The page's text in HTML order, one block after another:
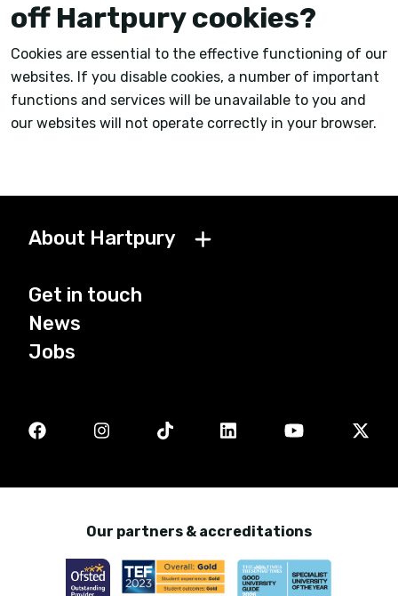
off Hartpury cookies?
Cookies are essential to the effective functioning of our
websites. If you disable cookies, a number of important
functions and services will be unavailable to you and
our websites will not operate correctly in your browser.
About Hartpury
Get in touch
News
Jobs
Our partners & accreditations